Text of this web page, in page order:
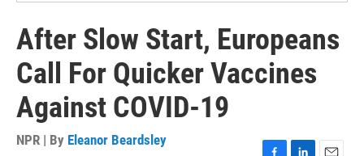
After Slow Start, Europeans
Call For Quicker Vaccines
Against COVID-19
NPR | By Eleanor Beardsley